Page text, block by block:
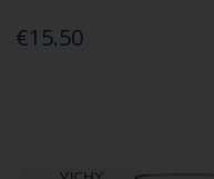
€15.50